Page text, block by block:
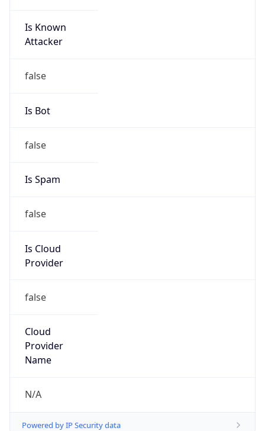
Is Known
Attacker
false
Is Bot
false
Is Spam
false
Is Cloud
Provider
false
Cloud
Provider
Name
N/A
Powered by IP Security data